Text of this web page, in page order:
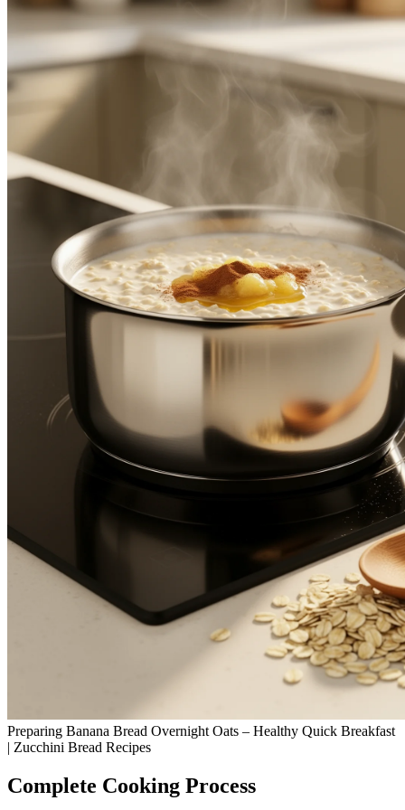
Preparing Banana Bread Overnight Oats – Healthy Quick Breakfast
| Zucchini Bread Recipes
Complete Cooking Process